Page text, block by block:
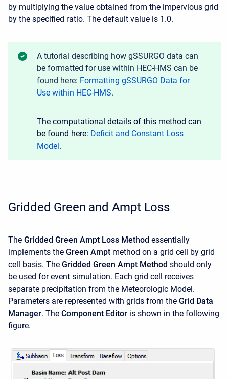
by multiplying the value obtained from the impervious grid
by the specified ratio. The default value is 1.0.
A tutorial describing how gSSURGO data can
be formatted for use within HEC-HMS can be
found here: Formatting gSSURGO Data for
Use within HEC-HMS.
The computational details of this method can
be found here: Deficit and Constant Loss
Model.
Gridded Green and Ampt Loss
The Gridded Green Ampt Loss Method essentially
implements the Green Ampt method on a grid cell by grid
cell basis. The Gridded Green Ampt Method should only
be used for event simulation. Each grid cell receives
separate precipitation from the Meteorologic Model.
Parameters are represented with grids from the Grid Data
Manager. The Component Editor is shown in the following
figure.